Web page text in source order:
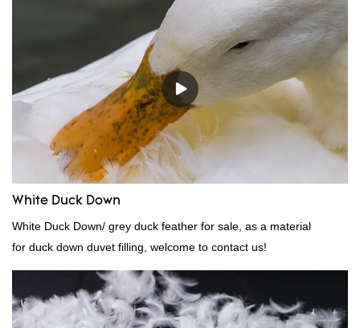
making it ideal for pillows, comforters, and other bedding. Plus, it's
hypoallergenic and provides superior insulation.
White Duck Down
White Duck Down/ grey duck feather for sale, as a material
for duck down duvet filling, welcome to contact us!